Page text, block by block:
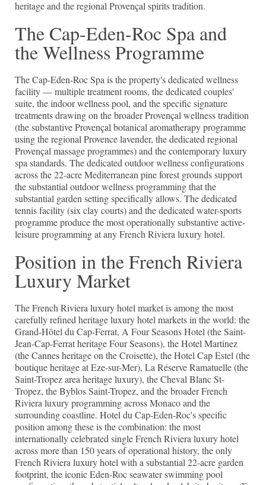
heritage and the regional Provençal spirits tradition.
The Cap-Eden-Roc Spa and
the Wellness Programme
The Cap-Eden-Roc Spa is the property's dedicated wellness
facility — multiple treatment rooms, the dedicated couples'
suite, the indoor wellness pool, and the specific signature
treatments drawing on the broader Provençal wellness tradition
(the substantive Provençal botanical aromatherapy programme
using the regional Provence lavender, the dedicated regional
Provençal massage programmes) and the contemporary luxury
spa standards. The dedicated outdoor wellness configurations
across the 22-acre Mediterranean pine forest grounds support
the substantial outdoor wellness programming that the
substantial garden setting specifically allows. The dedicated
tennis facility (six clay courts) and the dedicated water-sports
programme produce the most operationally substantive active-
leisure programming at any French Riviera luxury hotel.
Position in the French Riviera
Luxury Market
The French Riviera luxury hotel market is among the most
carefully refined heritage luxury hotel markets in the world: the
Grand-Hôtel du Cap-Ferrat, A Four Seasons Hotel (the Saint-
Jean-Cap-Ferrat heritage Four Seasons), the Hotel Martinez
(the Cannes heritage on the Croisette), the Hotel Cap Estel (the
boutique heritage at Eze-sur-Mer), La Réserve Ramatuelle (the
Saint-Tropez area heritage luxury), the Cheval Blanc St-
Tropez, the Byblos Saint-Tropez, and the broader French
Riviera luxury programming across Monaco and the
surrounding coastline. Hotel du Cap-Eden-Roc's specific
position among these is the combination: the most
internationally celebrated single French Riviera luxury hotel
across more than 150 years of operational history, the only
French Riviera luxury hotel with a substantial 22-acre garden
footprint, the iconic Eden-Roc seawater swimming pool